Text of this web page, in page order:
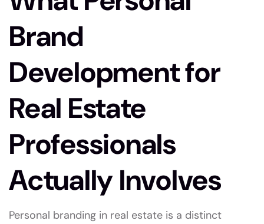
Brand
Development for
Real Estate
Professionals
Actually Involves
Personal branding in real estate is a distinct